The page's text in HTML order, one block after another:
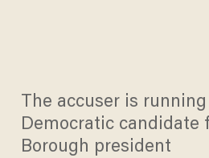
The accuser is running
Democratic candidate
Borough president